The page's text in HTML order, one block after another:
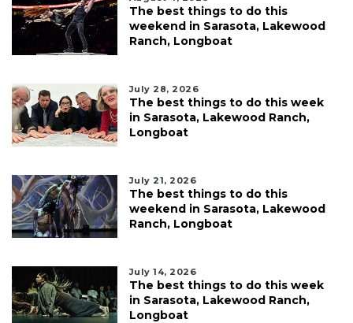
The best things to do this
weekend in Sarasota, Lakewood
Ranch, Longboat
July 28, 2026
The best things to do this week
in Sarasota, Lakewood Ranch,
Longboat
July 21, 2026
The best things to do this
weekend in Sarasota, Lakewood
Ranch, Longboat
July 14, 2026
The best things to do this week
in Sarasota, Lakewood Ranch,
Longboat